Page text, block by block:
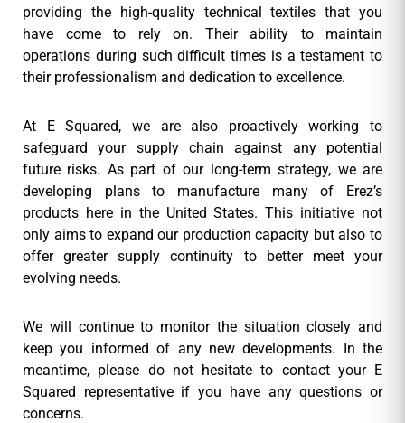
providing the high-quality technical textiles that you
have come to rely on. Their ability to maintain
operations during such difficult times is a testament to
their professionalism and dedication to excellence.
At E Squared, we are also proactively working to
safeguard your supply chain against any potential
future risks. As part of our long-term strategy, we are
developing plans to manufacture many of Erez’s
products here in the United States. This initiative not
only aims to expand our production capacity but also to
offer greater supply continuity to better meet your
evolving needs.
We will continue to monitor the situation closely and
keep you informed of any new developments. In the
meantime, please do not hesitate to contact your E
Squared representative if you have any questions or
concerns.